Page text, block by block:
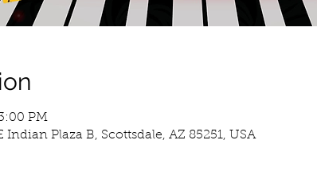
PM
Indian Plaza B, Scottsdale, AZ 85251, USA